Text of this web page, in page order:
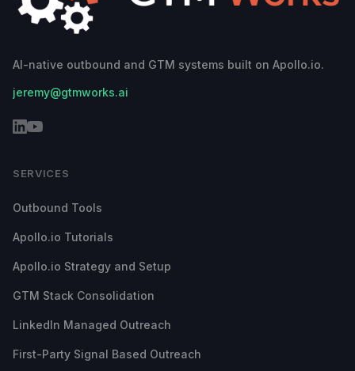
AI-native outbound and GTM systems built on Apollo.io.
jeremy@gtmworks.ai
SERVICES
Outbound Tools
Apollo.io Tutorials
Apollo.io Strategy and Setup
GTM Stack Consolidation
LinkedIn Managed Outreach
First-Party Signal Based Outreach